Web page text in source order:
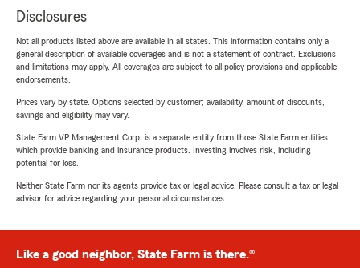
Disclosures
Not all products listed above are available in all states. This information contains only a
general description of available coverages and is not a statement of contract. Exclusions
and limitations may apply. All coverages are subject to all policy provisions and applicable
endorsements.
Prices vary by state. Options selected by customer; availability, amount of discounts,
savings and eligibility may vary.
State Farm VP Management Corp. is a separate entity from those State Farm entities
which provide banking and insurance products. Investing involves risk, including
potential for loss.
Neither State Farm nor its agents provide tax or legal advice. Please consult a tax or legal
advisor for advice regarding your personal circumstances.
Like a good neighbor, State Farm is there.®